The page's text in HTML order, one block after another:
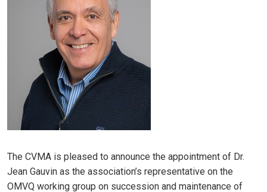
The CVMA is pleased to announce the appointment of Dr.
Jean Gauvin as the association’s representative on the
OMVQ working group on succession and maintenance of